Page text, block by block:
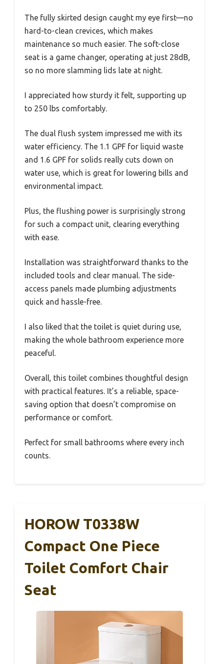
The fully skirted design caught my eye first—no
hard-to-clean crevices, which makes
maintenance so much easier. The soft-close
seat is a game changer, operating at just 28dB,
so no more slamming lids late at night.
I appreciated how sturdy it felt, supporting up
to 250 lbs comfortably.
The dual flush system impressed me with its
water efficiency. The 1.1 GPF for liquid waste
and 1.6 GPF for solids really cuts down on
water use, which is great for lowering bills and
environmental impact.
Plus, the flushing power is surprisingly strong
for such a compact unit, clearing everything
with ease.
Installation was straightforward thanks to the
included tools and clear manual. The side-
access panels made plumbing adjustments
quick and hassle-free.
I also liked that the toilet is quiet during use,
making the whole bathroom experience more
peaceful.
Overall, this toilet combines thoughtful design
with practical features. It’s a reliable, space-
saving option that doesn’t compromise on
performance or comfort.
Perfect for small bathrooms where every inch
counts.
HOROW T0338W
Compact One Piece
Toilet Comfort Chair
Seat